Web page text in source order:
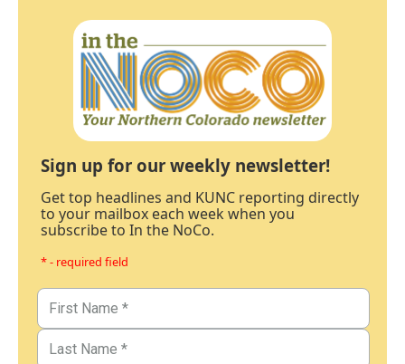
Sign up for our weekly newsletter!
Get top headlines and KUNC reporting directly
to your mailbox each week when you
subscribe to In the NoCo.
* - required field